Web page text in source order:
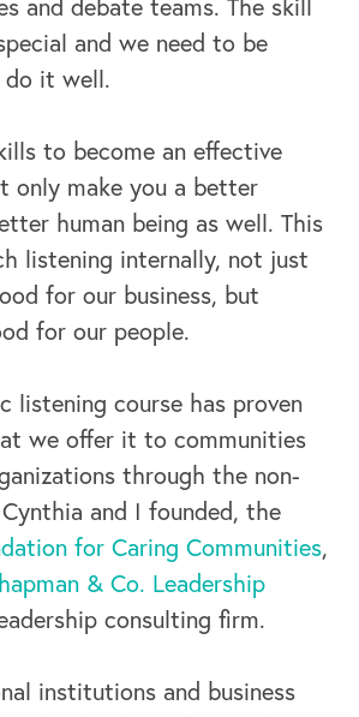
and we need to be
it well.
to become an effective
only make you a better
human being as well. This
listening internally, not just
for our business, but
for our people.
listening course has proven
we offer it to communities
through the non-
and I founded, the
for Caring Communities,
& Co. Leadership
consulting firm.
institutions and business